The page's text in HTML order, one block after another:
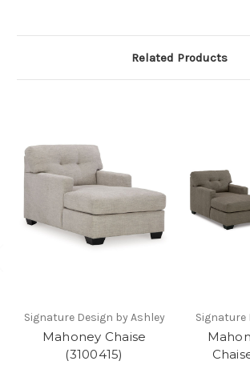
Related Products
Signature Design by Ashley
Mahoney Chaise
(3100415)
Signature